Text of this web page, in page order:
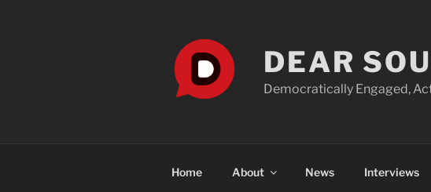
DEAR
Democratically Engaged,
Home About News Interviews